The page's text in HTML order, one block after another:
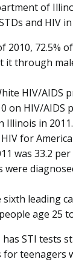
of
and HIV
2010, 72.5%
it through
HIV/AIDS
on HIV/AIDS
Illinois in 2011.
for
was 33.2 per
were
sixth leading
age 25
has STI tests
for teenagers